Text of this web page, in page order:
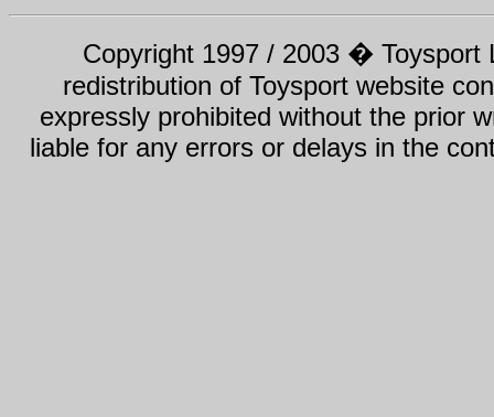
Copyright 1997 / 2003 � Toysport
redistribution of Toysport website
expressly prohibited without the prior
liable for any errors or delays in the